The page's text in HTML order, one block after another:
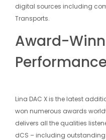
digital sources including
Transports.
Award-
Lina DAC X is the latest
won numerous awards
delivers all the qualities
dCS – including